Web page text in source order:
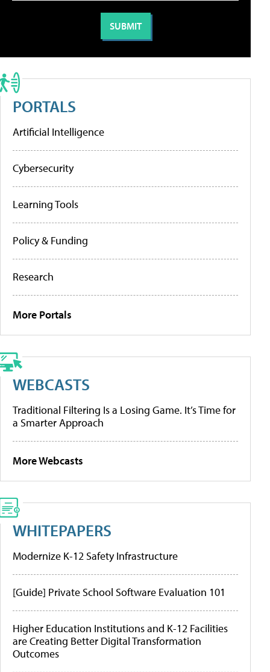
PORTALS
Artificial Intelligence
Cybersecurity
Learning Tools
Policy & Funding
Research
More Portals
WEBCASTS
Traditional Filtering Is a Losing Game. It’s Time for
a Smarter Approach
More Webcasts
WHITEPAPERS
Modernize K-12 Safety Infrastructure
[Guide] Private School Software Evaluation 101
Higher Education Institutions and K-12 Facilities
are Creating Better Digital Transformation
Outcomes